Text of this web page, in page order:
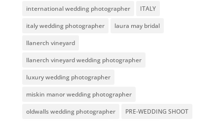
international wedding photographer ITALY
italy wedding photographer laura may bridal
llanerch vineyard
llanerch vineyard wedding photographer
luxury wedding photographer
miskin manor wedding photographer
oldwalls wedding photographer PRE-WEDDING SHOOT